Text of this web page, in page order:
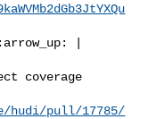
hudi/pull/17785/